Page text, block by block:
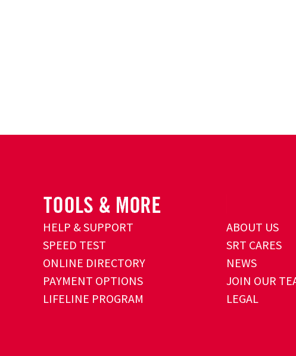
HELP & SUPPORT
SPEED TEST
ONLINE DIRECTORY
PAYMENT OPTIONS
LIFELINE PROGRAM
ABOUT US
SRT CARES
NEWS
JOIN OUR
LEGAL